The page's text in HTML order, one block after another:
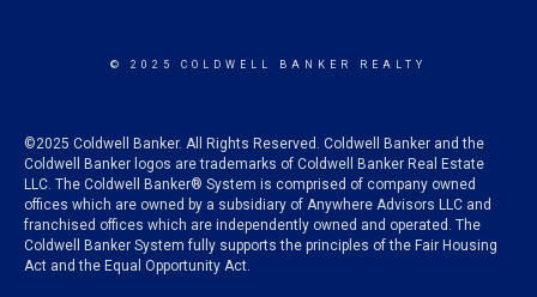
© 2025 COLDWELL BANKER REALTY
©2025 Coldwell Banker. All Rights Reserved. Coldwell Banker and the
Coldwell Banker logos are trademarks of Coldwell Banker Real Estate
LLC. The Coldwell Banker® System is comprised of company owned
offices which are owned by a subsidiary of Anywhere Advisors LLC and
franchised offices which are independently owned and operated. The
Coldwell Banker System fully supports the principles of the Fair Housing
Act and the Equal Opportunity Act.